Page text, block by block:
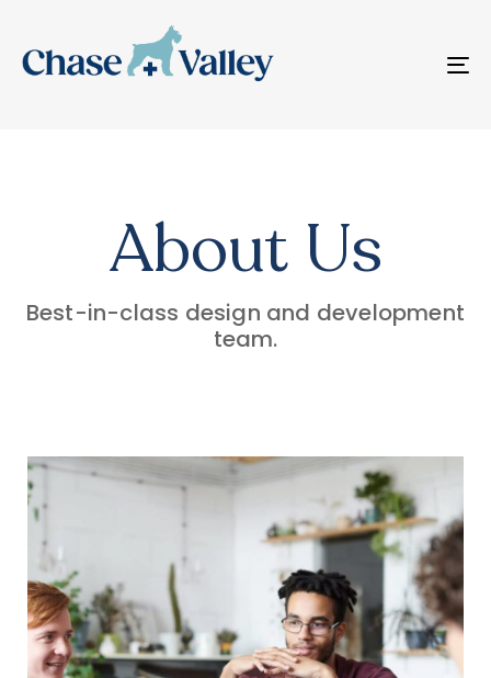
About Us
Best-in-class design and development
team.